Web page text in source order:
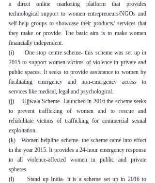
a direct online marketing platform that provides
technological support to women entrepreneurs/NGOs and
self-help groups to showcase their products/ services that
they make or provide. The basic aim is to make women
financially independent.
(i)     One stop centre scheme- this scheme was set up in
2015 to support women victims of violence in private and
public spaces. It seeks to provide assistance to women by
facilitating emergency and non-emergency access to
services like medical, legal and psychological.
(j)     Ujjwala Scheme- Launched in 2016 the scheme seeks
to prevent trafficking of women and to rescue and
rehabilitate victims of trafficking for commercial sexual
exploitation.
(k)   Women helpline scheme- the scheme came into effect
in the year 2015. It provides a 24-hour emergency response
to all violence-affected women in public and private
spheres.
(l)     Stand up India- it is a scheme set up in 2016 to